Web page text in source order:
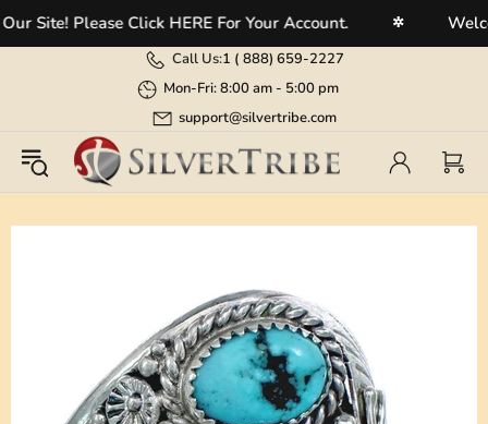
Site! Please Click HERE For Your Account.
Call Us:1 ( 888) 659-2227
Mon-Fri: 8:00 am - 5:00 pm
support@silvertribe.com